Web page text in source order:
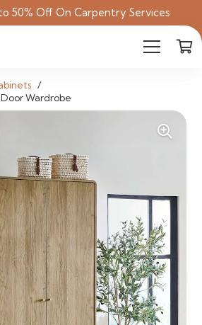
50% Off On Carpentry Services
/
Wardrobe